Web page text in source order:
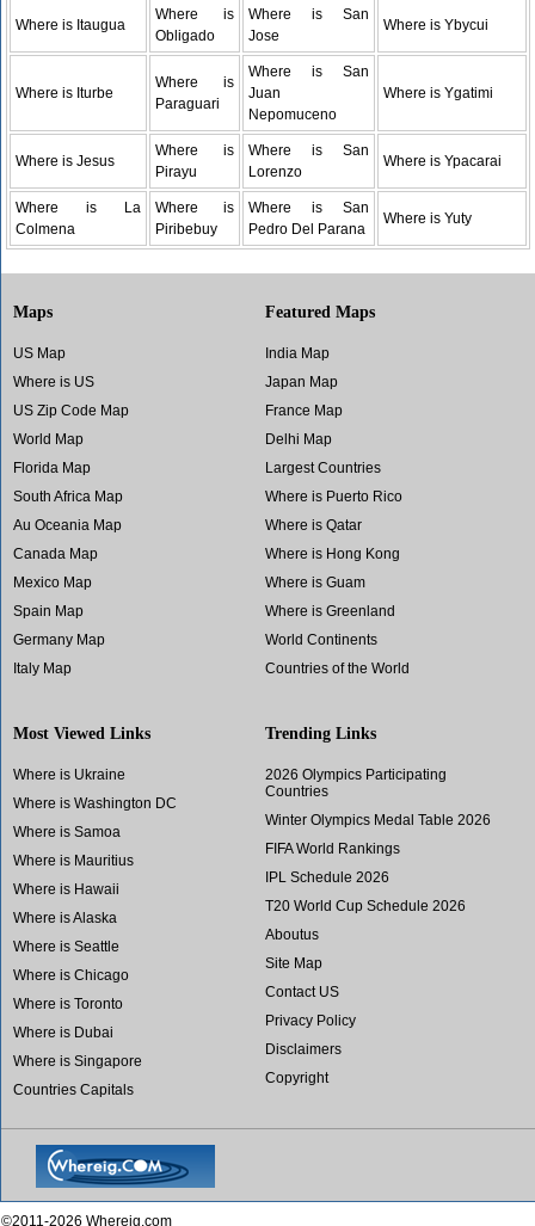
Where is Itaugua
Where is
Obligado
Where is San
Jose
Where is Ybycui
Where is Iturbe
Where is
Paraguari
Where is San
Juan
Nepomuceno
Where is Ygatimi
Where is Jesus
Where is
Pirayu
Where is San
Lorenzo
Where is Ypacarai
Where is La
Colmena
Where is
Piribebuy
Where is San
Pedro Del Parana
Where is Yuty
Maps
US Map
Where is US
US Zip Code Map
World Map
Florida Map
South Africa Map
Au Oceania Map
Canada Map
Mexico Map
Spain Map
Germany Map
Italy Map
Featured Maps
India Map
Japan Map
France Map
Delhi Map
Largest Countries
Where is Puerto Rico
Where is Qatar
Where is Hong Kong
Where is Guam
Where is Greenland
World Continents
Countries of the World
Most Viewed Links
Where is Ukraine
Where is Washington DC
Where is Samoa
Where is Mauritius
Where is Hawaii
Where is Alaska
Where is Seattle
Where is Chicago
Where is Toronto
Where is Dubai
Where is Singapore
Countries Capitals
Trending Links
2026 Olympics Participating
Countries
Winter Olympics Medal Table 2026
FIFA World Rankings
IPL Schedule 2026
T20 World Cup Schedule 2026
Aboutus
Site Map
Contact US
Privacy Policy
Disclaimers
Copyright
©2011-2026 Whereig.com